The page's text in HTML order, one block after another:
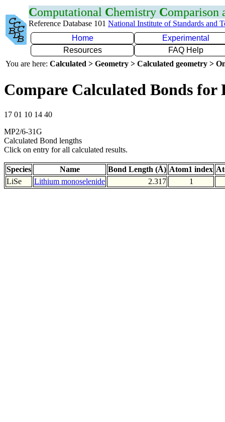
Computational Chemistry Comparison
Reference Database 101 National Institute of Standards and
Home
Experimental
Resources
FAQ Help
You are here: Calculated > Geometry > Calculated geometry >
Compare Calculated Bonds for
17 01 10 14 40
MP2/6-31G
Calculated Bond lengths
Click on entry for all calculated results.
Species Name Bond Length (Å) Atom1 index
LiSe
Lithium monoselenide 2.317 1